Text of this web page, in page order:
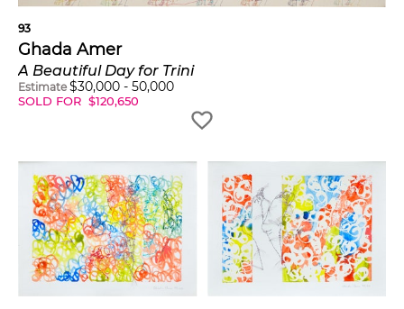
93
Ghada Amer
A Beautiful Day for Trini
Estimate $30,000 - 50,000
SOLD FOR $120,650